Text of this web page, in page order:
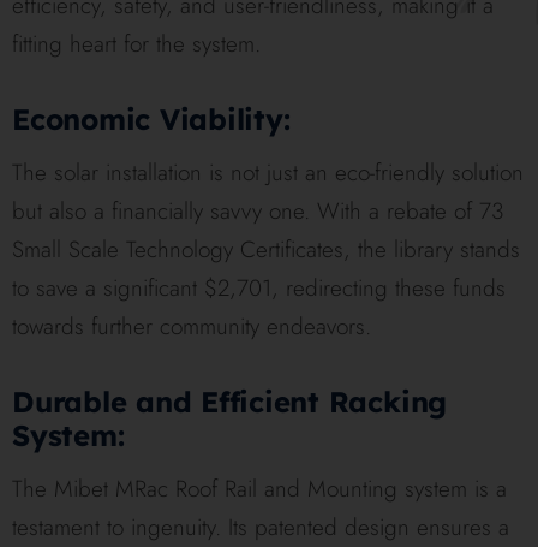
fitting heart for the system.
Economic Viability:
The solar installation is not just an eco-friendly solution
but also a financially savvy one. With a rebate of 73
Small Scale Technology Certificates, the library stands
to save a significant $2,701, redirecting these funds
towards further community endeavors.
Durable and Efficient Racking
System:
The Mibet MRac Roof Rail and Mounting system is a
testament to ingenuity. Its patented design ensures a